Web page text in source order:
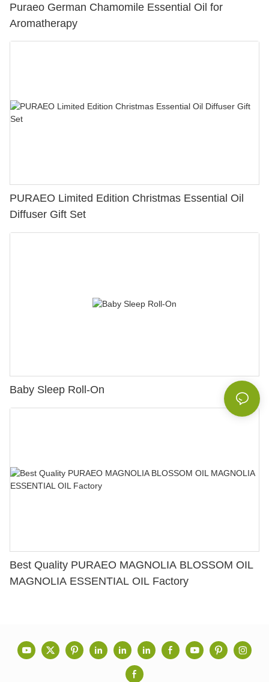
Puraeo German Chamomile Essential Oil for
Aromatherapy
PURAEO Limited Edition Christmas Essential Oil
Diffuser Gift Set
Baby Sleep Roll-On
Best Quality PURAEO MAGNOLIA BLOSSOM OIL
MAGNOLIA ESSENTIAL OIL Factory